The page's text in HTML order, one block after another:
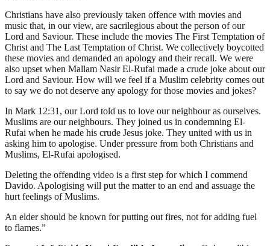
Christians have also previously taken offence with movies and
music that, in our view, are sacrilegious about the person of our
Lord and Saviour. These include the movies The First Temptation of
Christ and The Last Temptation of Christ. We collectively boycotted
these movies and demanded an apology and their recall. We were
also upset when Mallam Nasir El-Rufai made a crude joke about our
Lord and Saviour. How will we feel if a Muslim celebrity comes out
to say we do not deserve any apology for those movies and jokes?
In Mark 12:31, our Lord told us to love our neighbour as ourselves.
Muslims are our neighbours. They joined us in condemning El-
Rufai when he made his crude Jesus joke. They united with us in
asking him to apologise. Under pressure from both Christians and
Muslims, El-Rufai apologised.
Deleting the offending video is a first step for which I commend
Davido. Apologising will put the matter to an end and assuage the
hurt feelings of Muslims.
An elder should be known for putting out fires, not for adding fuel
to flames.”